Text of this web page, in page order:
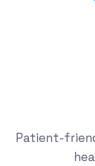
Patient-